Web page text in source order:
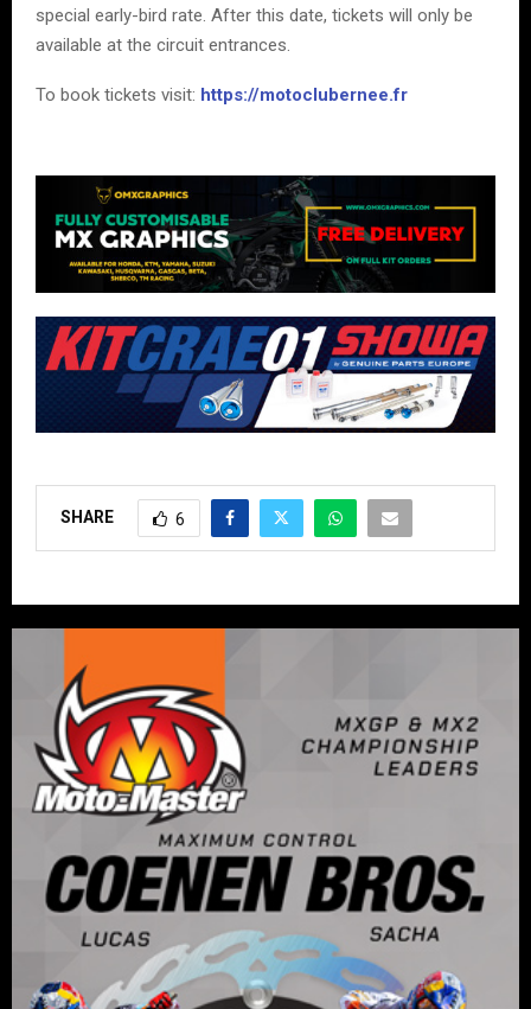
special early-bird rate. After this date, tickets will only be
available at the circuit entrances.
To book tickets visit: https://motoclubernee.fr
SHARE 6